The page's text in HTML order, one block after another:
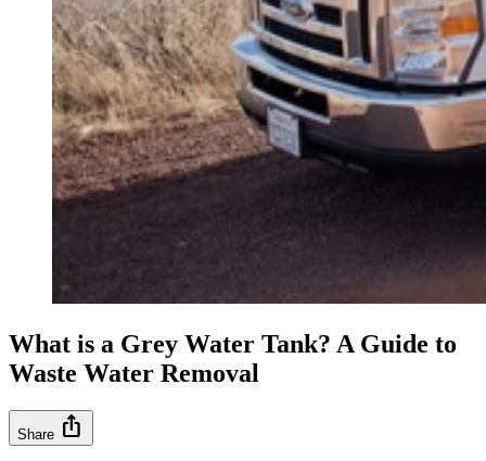
What is a Grey Water Tank? A Guide to
Waste Water Removal
Share ios_share